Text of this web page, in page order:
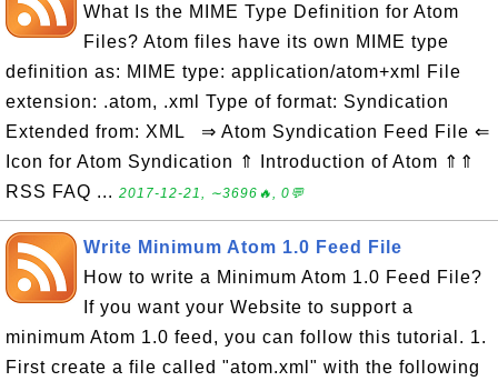
What Is the MIME Type Definition for Atom
Files? Atom files have its own MIME type
definition as: MIME type: application/atom+xml File
extension: .atom, .xml Type of format: Syndication
Extended from: XML ⇒ Atom Syndication Feed File ⇐
Icon for Atom Syndication ⇑ Introduction of Atom ⇑⇑
RSS FAQ ... 2017-12-21, ∼3696🔥, 0💬
Write Minimum Atom 1.0 Feed File
How to write a Minimum Atom 1.0 Feed File?
If you want your Website to support a
minimum Atom 1.0 feed, you can follow this tutorial. 1.
First create a file called "atom.xml" with the following